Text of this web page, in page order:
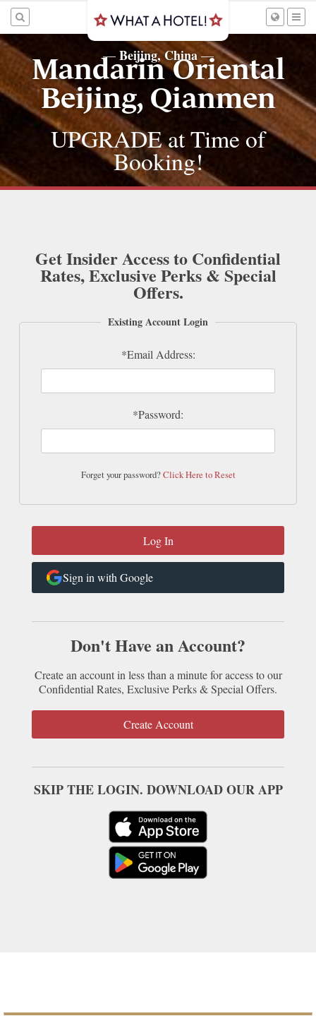
— Beijing, China—
Mandarin Oriental
Beijing, Qianmen
UPGRADE at Time of
Booking!
Get Insider Access to Confidential
Rates, Exclusive Perks & Special
Offers.
Existing Account Login
*Email Address:
*Password:
Forget your password?Click Here to Reset
Sign in with Google
Don't Have an Account?
Create an account in less than a minute for access to our
Confidential Rates, Exclusive Perks & Special Offers.
Create Account
SKIP THE LOGIN. DOWNLOAD OUR APP